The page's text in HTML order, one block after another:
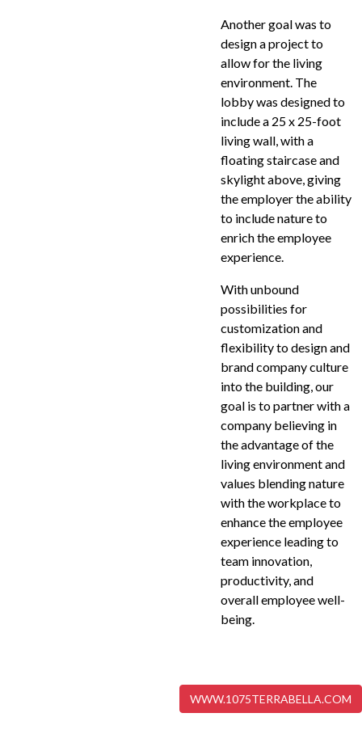
Another goal was to
design a project to
allow for the living
environment. The
lobby was designed to
include a 25 x 25-foot
living wall, with a
floating staircase and
skylight above, giving
the employer the ability
to include nature to
enrich the employee
experience.
With unbound
possibilities for
customization and
flexibility to design and
brand company culture
into the building, our
goal is to partner with a
company believing in
the advantage of the
living environment and
values blending nature
with the workplace to
enhance the employee
experience leading to
team innovation,
productivity, and
overall employee well-
being.
VIEW OUR PROJECTS
WWW.1075TERRABELLA.COM